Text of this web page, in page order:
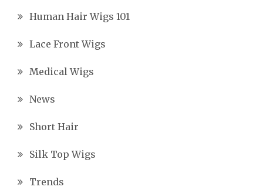
Human Hair Wigs 101
Lace Front Wigs
Medical Wigs
News
Short Hair
Silk Top Wigs
Trends